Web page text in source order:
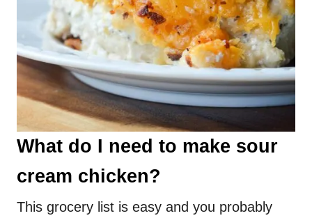
What do I need to make sour
cream chicken?
This grocery list is easy and you probably